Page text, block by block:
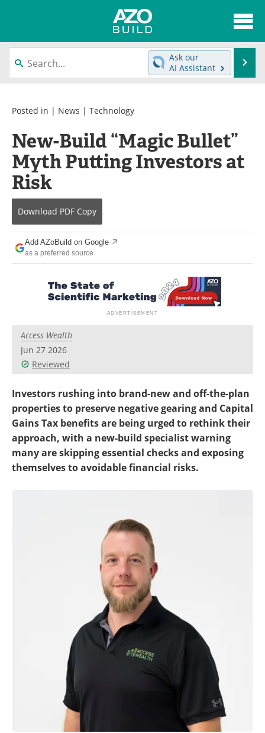
About
News
Interviews
Contact
Newsletters
Search
Books
Become a Member
Ask our
AI Assistant
Posted in | News | Technology
New-Build “Magic Bullet”
Myth Putting Investors at
Risk
Download PDF Copy
Add AZoBuild on Google
as a preferred source
Access Wealth
Jun 27 2026
Reviewed
Investors rushing into brand-new and off-the-plan
properties to preserve negative gearing and Capital
Gains Tax benefits are being urged to rethink their
approach, with a new-build specialist warning
many are skipping essential checks and exposing
themselves to avoidable financial risks.